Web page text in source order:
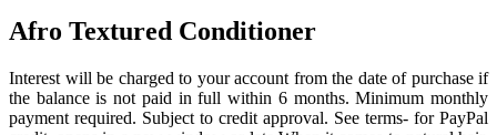
Afro Textured Conditioner
Interest will be charged to your account from the date of purchase if
the balance is not paid in full within 6 months. Minimum monthly
payment required. Subject to credit approval. See terms- for PayPal